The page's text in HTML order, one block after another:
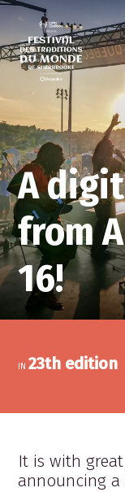
A
from
16!
IN23th edition
It is with
announcing